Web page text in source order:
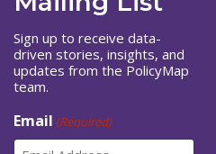
Sign up to receive data-
driven stories, insights, and
updates from the PolicyMap
team.
Email (Required)